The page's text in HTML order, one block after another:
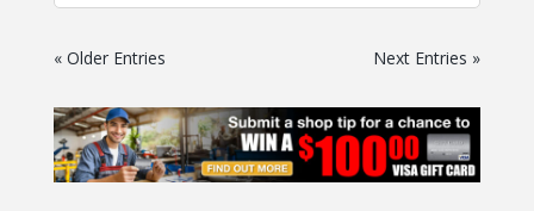
« Older Entries Next Entries »